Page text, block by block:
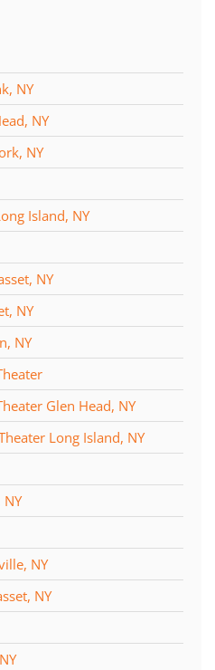
NY
NY
NY
Island, NY
NY
NY
NY
Glen Head, NY
Long Island, NY
NY
NY